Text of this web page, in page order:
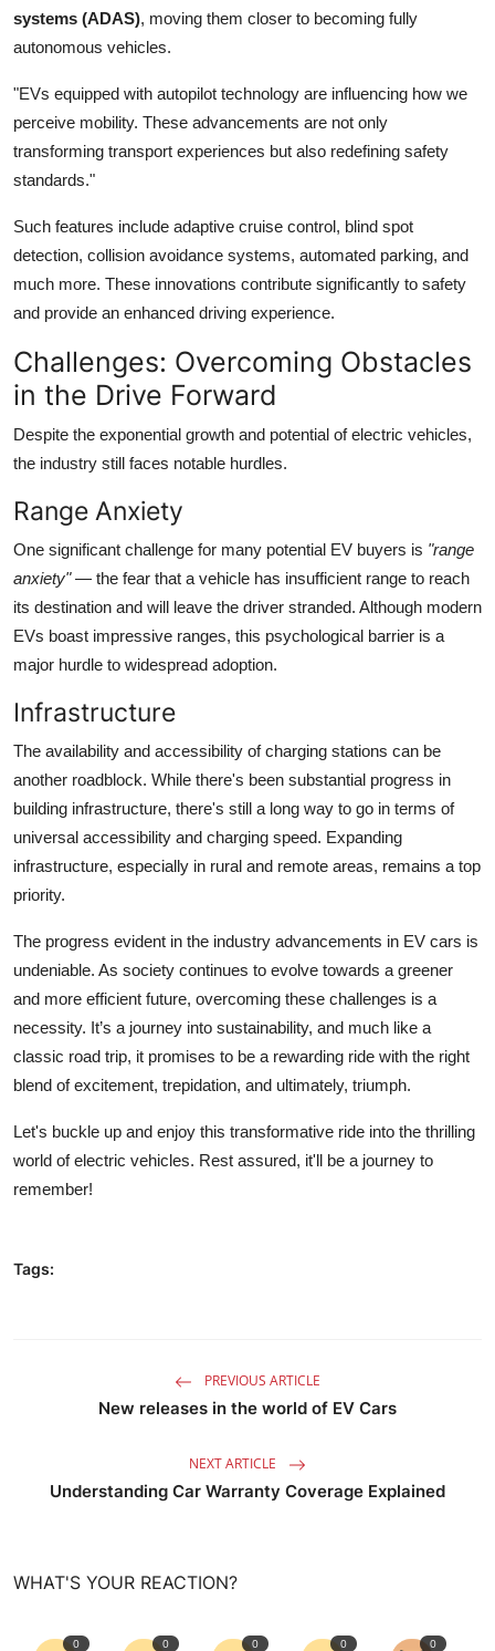
systems (ADAS), moving them closer to becoming fully
autonomous vehicles.
"EVs equipped with autopilot technology are influencing how we
perceive mobility. These advancements are not only
transforming transport experiences but also redefining safety
standards."
Such features include adaptive cruise control, blind spot
detection, collision avoidance systems, automated parking, and
much more. These innovations contribute significantly to safety
and provide an enhanced driving experience.
Challenges: Overcoming Obstacles
in the Drive Forward
Despite the exponential growth and potential of electric vehicles,
the industry still faces notable hurdles.
Range Anxiety
One significant challenge for many potential EV buyers is "range
anxiety"— the fear that a vehicle has insufficient range to reach
its destination and will leave the driver stranded. Although modern
EVs boast impressive ranges, this psychological barrier is a
major hurdle to widespread adoption.
Infrastructure
The availability and accessibility of charging stations can be
another roadblock. While there's been substantial progress in
building infrastructure, there's still a long way to go in terms of
universal accessibility and charging speed. Expanding
infrastructure, especially in rural and remote areas, remains a top
priority.
The progress evident in the industry advancements in EV cars is
undeniable. As society continues to evolve towards a greener
and more efficient future, overcoming these challenges is a
necessity. It’s a journey into sustainability, and much like a
classic road trip, it promises to be a rewarding ride with the right
blend of excitement, trepidation, and ultimately, triumph.
Let's buckle up and enjoy this transformative ride into the thrilling
world of electric vehicles. Rest assured, it'll be a journey to
remember!
Tags:
PREVIOUS ARTICLE
New releases in the world of EV Cars
NEXT ARTICLE
Understanding Car Warranty Coverage Explained
WHAT'S YOUR REACTION?
0 0 0 0 0